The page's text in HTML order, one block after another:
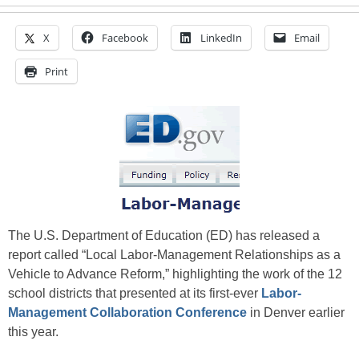
X Facebook LinkedIn Email
Print
The U.S. Department of Education (ED) has released a
report called “Local Labor-Management Relationships as a
Vehicle to Advance Reform,” highlighting the work of the 12
school districts that presented at its first-ever Labor-
Management Collaboration Conference in Denver earlier
this year.